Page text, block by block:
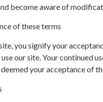
become aware of
of these terms
you signify your
our site. Your continued
your acceptance of